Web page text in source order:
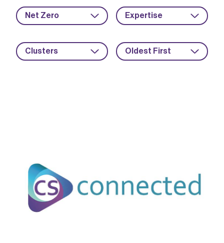
Net Zero Expertise
Clusters Oldest First